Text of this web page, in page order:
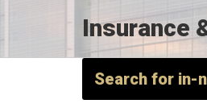
Insurance
Search for in-